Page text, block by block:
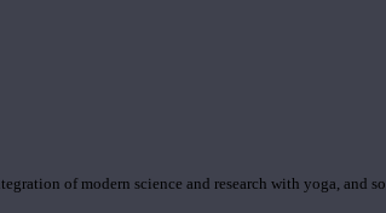
of modern science and research with yoga, and so